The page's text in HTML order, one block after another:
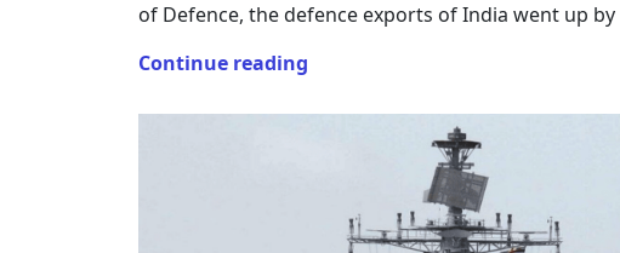
of Defence, the defence exports of India went up
Continue reading